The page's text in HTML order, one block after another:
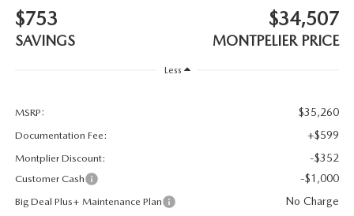
$753
SAVINGS
$34,507
MONTPELIER PRICE
Less
MSRP: $35,260
Documentation Fee: +$599
Montplier Discount: -$352
Customer Cash -$1,000
Big Deal Plus+ Maintenance Plan No Charge